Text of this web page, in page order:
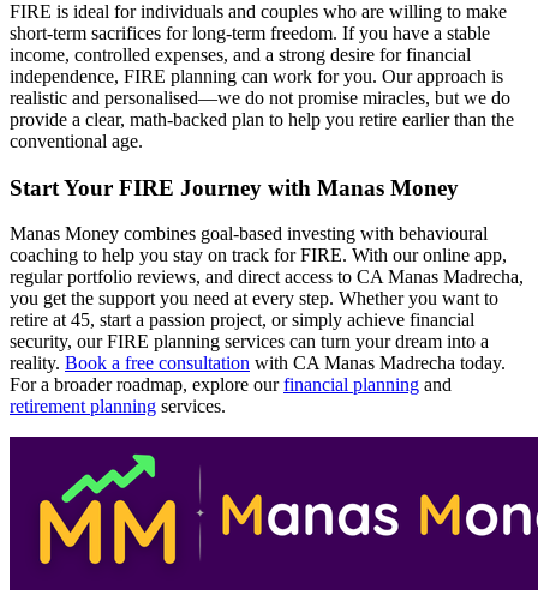
FIRE is ideal for individuals and couples who are willing to make
short-term sacrifices for long-term freedom. If you have a stable
income, controlled expenses, and a strong desire for financial
independence, FIRE planning can work for you. Our approach is
realistic and personalised—we do not promise miracles, but we do
provide a clear, math-backed plan to help you retire earlier than the
conventional age.
Start Your FIRE Journey with Manas Money
Manas Money combines goal-based investing with behavioural
coaching to help you stay on track for FIRE. With our online app,
regular portfolio reviews, and direct access to CA Manas Madrecha,
you get the support you need at every step. Whether you want to
retire at 45, start a passion project, or simply achieve financial
security, our FIRE planning services can turn your dream into a
reality. Book a free consultation with CA Manas Madrecha today.
For a broader roadmap, explore ourfinancial planning and
retirement planning services.